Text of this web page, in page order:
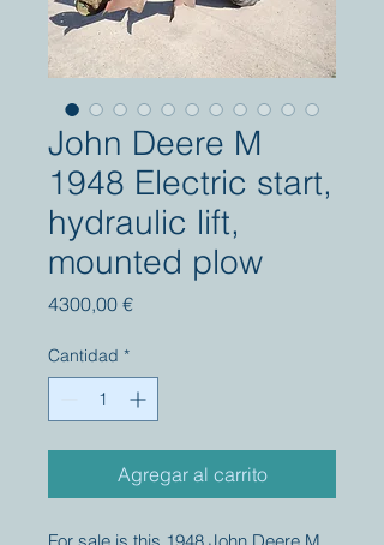
John Deere M
1948 Electric start,
hydraulic lift,
mounted plow
4300,00 €Precio
Cantidad *
Agregar al carrito